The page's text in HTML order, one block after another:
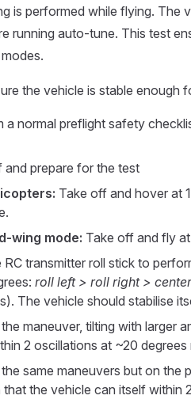
is performed while flying. The
running auto-tune. This test
the vehicle is stable enough
a normal preflight safety
and prepare for the test
Take off and hover at
wing mode: Take off and fly
RC transmitter roll stick to
roll left > roll right > center
The vehicle should stabilise
maneuver, tilting with larger
2 oscillations at ~20
same maneuvers but on the
the vehicle can itself within